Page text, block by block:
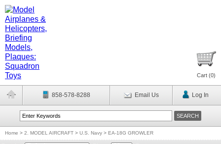
Cart (0)
858-578-8288 Email Us Log In
Home > 2. MODEL AIRCRAFT > U.S. Navy > EA-18G GROWLER